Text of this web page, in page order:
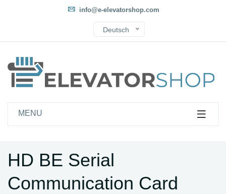
info@e-elevatorshop.com
Deutsch
MENU
HD BE Serial
Communication Card